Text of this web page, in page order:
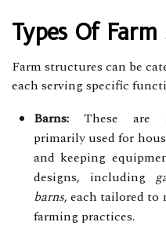
Types Of
Farm structures can be
each serving specific
Barns: These are
primarily used for
and keeping
designs, including
barns, each tailored to
farming practices.